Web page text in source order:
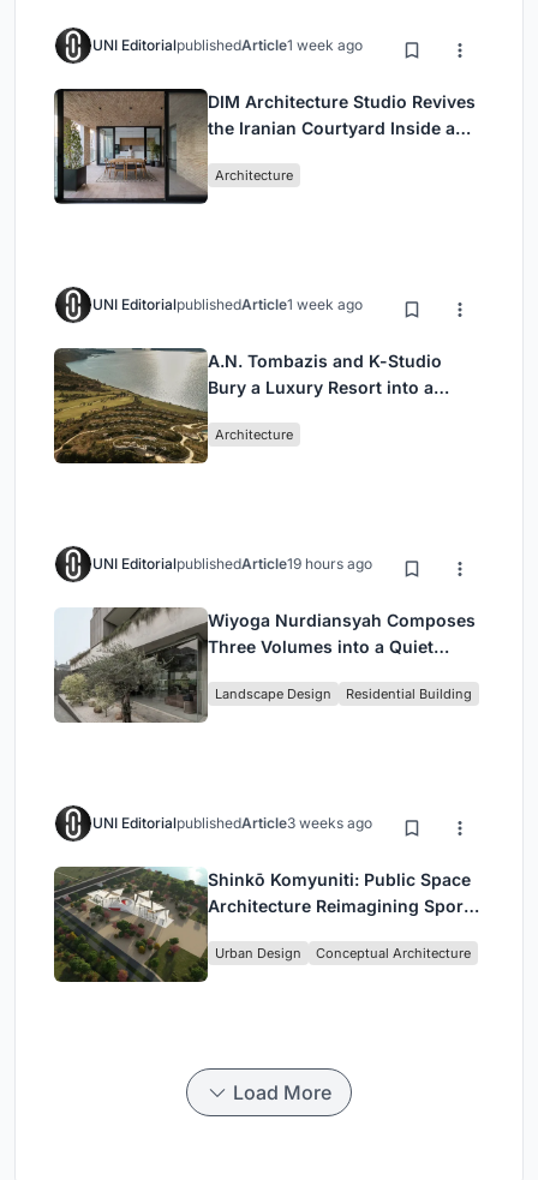
UNI EditorialpublishedArticle1 week ago
DIM Architecture Studio Revives
the Iranian Courtyard Inside a
Architecture
UNI EditorialpublishedArticle1 week ago
A.N. Tombazis and K-Studio
Bury a Luxury Resort into a
Architecture
UNI EditorialpublishedArticle19 hours ago
Wiyoga Nurdiansyah Composes
Three Volumes into a Quiet
Jakarta
Landscape Design Residential Building
UNI EditorialpublishedArticle3 weeks ago
Shinkō Komyuniti: Public Space
Architecture Reimagining Sport,
Urban Design Conceptual Architecture
Load More